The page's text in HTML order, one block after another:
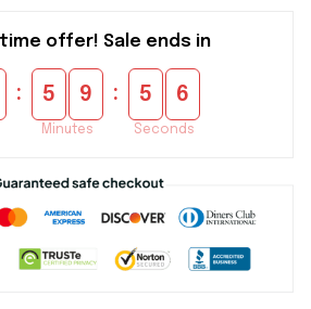
offer! Sale ends in
: 5 9
Minutes
: 5 6
Seconds